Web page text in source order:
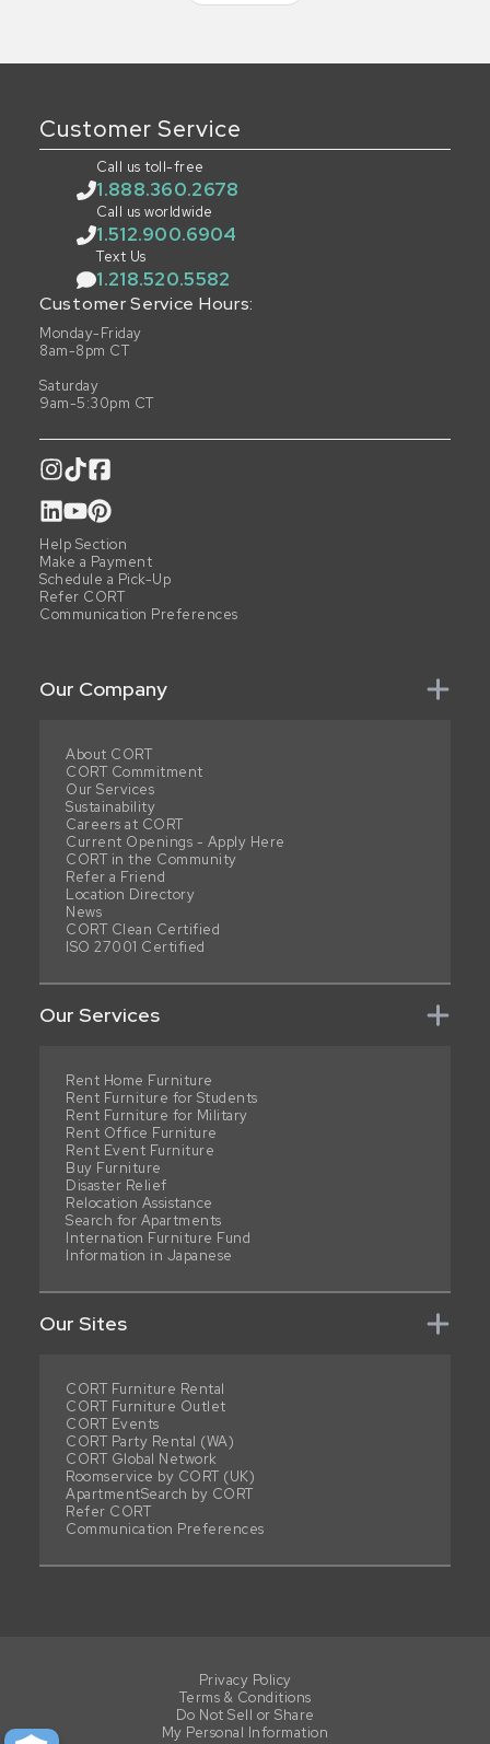
Customer Service
Call us toll-free
1.888.360.2678
Call us worldwide
1.512.900.6904
Text Us
1.218.520.5582
Customer Service Hours:
Monday-Friday
8am-8pm CT
Saturday
9am-5:30pm CT
Help Section
Make a Payment
Schedule a Pick-Up
Refer CORT
Communication Preferences
Our Company
About CORT
CORT Commitment
Our Services
Sustainability
Careers at CORT
Current Openings - Apply Here
CORT in the Community
Refer a Friend
Location Directory
News
CORT Clean Certified
ISO 27001 Certified
Our Services
Rent Home Furniture
Rent Furniture for Students
Rent Furniture for Military
Rent Office Furniture
Rent Event Furniture
Buy Furniture
Disaster Relief
Relocation Assistance
Search for Apartments
Internation Furniture Fund
Information in Japanese
Our Sites
CORT Furniture Rental
CORT Furniture Outlet
CORT Events
CORT Party Rental (WA)
CORT Global Network
Roomservice by CORT (UK)
ApartmentSearch by CORT
Refer CORT
Communication Preferences
Privacy Policy
Terms & Conditions
Do Not Sell or Share
My Personal Information